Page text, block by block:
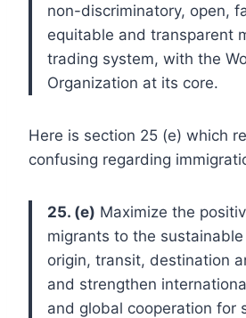
non-discriminatory, open,
equitable and transparent
trading system, with the
Organization at its core.
Here is section 25 (e) which
confusing regarding
25. (e) Maximize the
migrants to the
origin, transit, destination
and strengthen
and global cooperation for